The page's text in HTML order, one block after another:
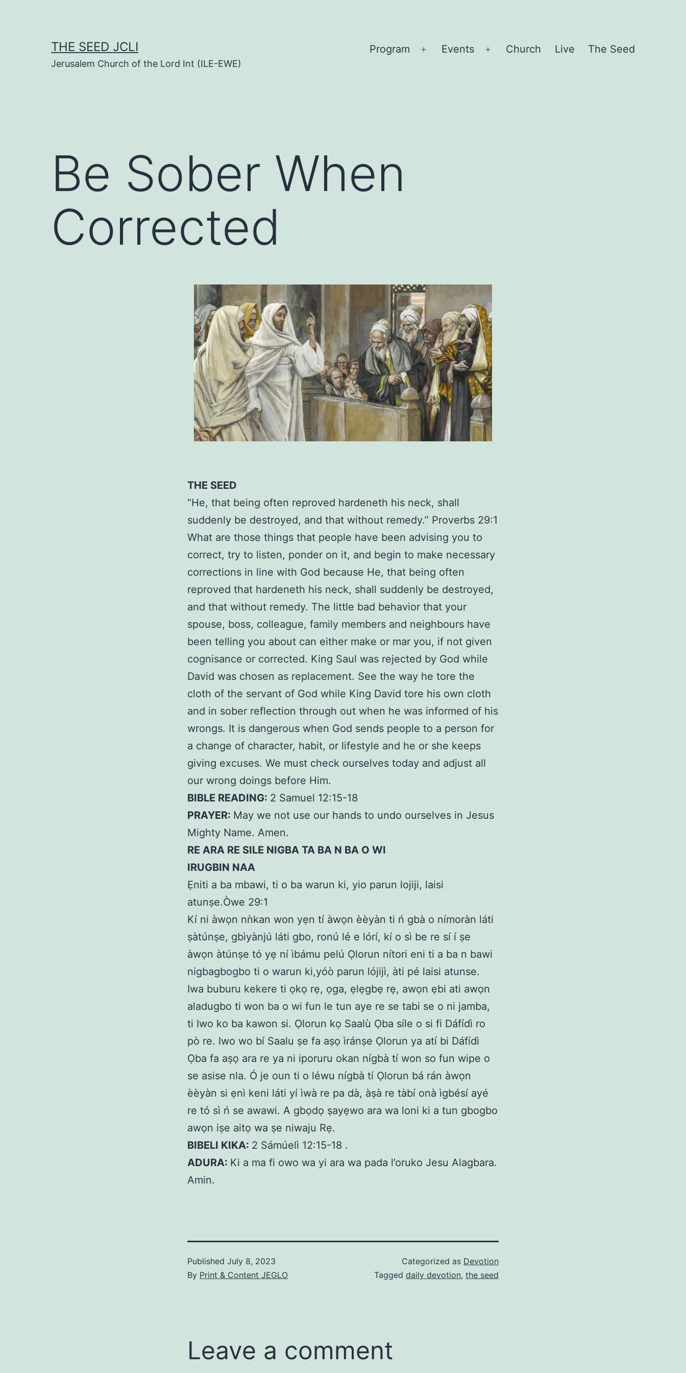
THE SEED JCLI
Jerusalem Church of the Lord Int (ILE-EWE)
Program
Open
Events
Open
Church Live The Seed
Be Sober When
Corrected
THE SEED
“He, that being often reproved hardeneth his neck, shall
suddenly be destroyed, and that without remedy.” Proverbs 29:1
What are those things that people have been advising you to
correct, try to listen, ponder on it, and begin to make necessary
corrections in line with God because He, that being often
reproved that hardeneth his neck, shall suddenly be destroyed,
and that without remedy. The little bad behavior that your
spouse, boss, colleague, family members and neighbours have
been telling you about can either make or mar you, if not given
cognisance or corrected. King Saul was rejected by God while
David was chosen as replacement. See the way he tore the
cloth of the servant of God while King David tore his own cloth
and in sober reflection through out when he was informed of his
wrongs. It is dangerous when God sends people to a person for
a change of character, habit, or lifestyle and he or she keeps
giving excuses. We must check ourselves today and adjust all
our wrong doings before Him.
BIBLE READING: 2 Samuel 12:15-18
PRAYER: May we not use our hands to undo ourselves in Jesus
Mighty Name. Amen.
RE ARA RE SILE NIGBA TA BA N BA O WI
IRUGBIN NAA
Ẹniti a ba mbawi, ti o ba warun ki, yio parun lojiji, laisi
atunṣe.Òwe 29:1
Kí ni àwọn nǹkan won yẹn tí àwọn èèyàn ti ń gbà o nímoràn láti
ṣàtúnṣe, gbìyànjú láti gbo, ronú lé e lórí, kí o sì be re sí í ṣe
àwọn àtúnṣe tó yẹ ní ìbámu pelú Ọlorun nítori eni ti a ba n bawi
nigbagbogbo ti o warun ki,yóò parun lójijì, àti pé laisi atunse.
Iwa buburu kekere ti ọkọ rẹ, ọga, ẹlẹgbẹ rẹ, awọn ẹbi ati awọn
aladugbo ti won ba o wi fun le tun aye re se tabi se o ni jamba,
ti Iwo ko ba kawon si. Ọlorun kọ Saalù Ọba síle o si fi Dáfídì ro
pò re. Iwo wo bí Saalu ṣe fa aṣọ ìránṣe Ọlorun ya atí bi Dáfídì
Ọba fa aṣọ ara re ya ni iporuru okan nígbà tí won so fun wipe o
se asise nla. Ó je oun ti o léwu nígbà tí Ọlorun bá rán àwọn
èèyàn si ẹnì keni láti yí ìwà re pa dà, àṣà re tàbí onà ìgbésí ayé
re tó sì ń se awawi. A gbọdọ ṣayẹwo ara wa loni ki a tun gbogbo
awọn iṣe aitọ wa ṣe niwaju Rẹ.
BIBELI KIKA: 2 Sámúelì 12:15-18 .
ADURA: Ki a ma fi owo wa yi ara wa pada l’oruko Jesu Alagbara.
Amin.
Published July 8, 2023
By Print & Content JEGLO
Categorized as Devotion
Tagged daily devotion, the seed
Leave a comment